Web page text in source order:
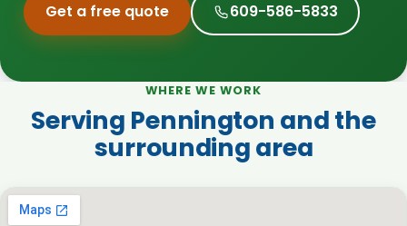
Get a free quote 609-586-5833
WHERE WE WORK
Serving Pennington and the
surrounding area